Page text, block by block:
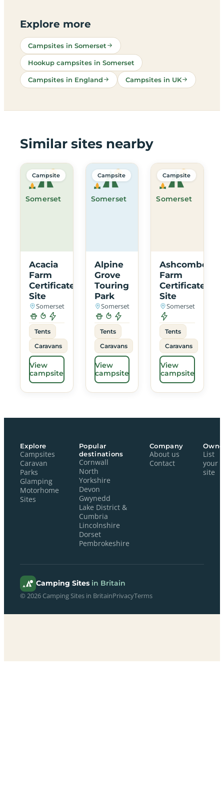
Explore more
Campsites in Somerset
Hookup campsites in Somerset
Campsites in England Campsites in UK
Similar sites nearby
Somerset
Campsite
Acacia
Farm
Certificated
Site
Somerset
Tents
Caravans
View
campsite
Somerset
Campsite
Alpine
Grove
Touring
Park
Somerset
Tents
Caravans
View
campsite
Somerset
Campsite
Ashcombe
Farm
Certificated
Site
Somerset
Tents
Caravans
View
campsite
Explore
Campsites
Caravan
Parks
Glamping
Motorhome
Sites
Popular
destinations
Cornwall
North
Yorkshire
Devon
Gwynedd
Lake District &
Cumbria
Lincolnshire
Dorset
Pembrokeshire
Company
About us
Contact
List
your
site
Camping Sites in Britain
© 2026 Camping Sites in BritainPrivacyTerms